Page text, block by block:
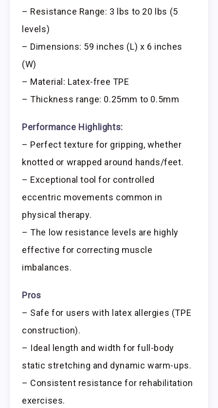
– Resistance Range: 3 lbs to 20 lbs (5
levels)
– Dimensions: 59 inches (L) x 6 inches
(W)
– Material: Latex-free TPE
– Thickness range: 0.25mm to 0.5mm
Performance Highlights:
– Perfect texture for gripping, whether
knotted or wrapped around hands/feet.
– Exceptional tool for controlled
eccentric movements common in
physical therapy.
– The low resistance levels are highly
effective for correcting muscle
imbalances.
Pros
– Safe for users with latex allergies (TPE
construction).
– Ideal length and width for full-body
static stretching and dynamic warm-ups.
– Consistent resistance for rehabilitation
exercises.